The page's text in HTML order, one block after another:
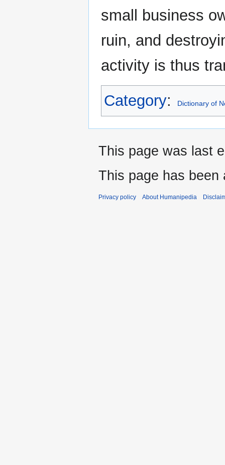
small business
ruin, and
activity is thus
Category: Dictionary of
This page was last
This page has been
Privacy policy About Humanipedia